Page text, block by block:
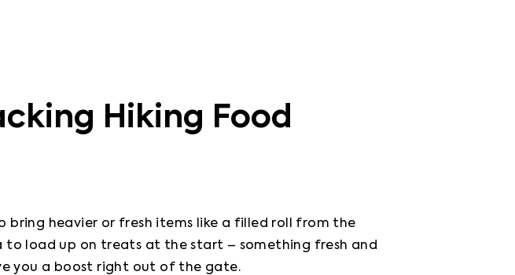
Hiking Food
bring heavier or fresh items like a filled roll from the
to load up on treats at the start – something fresh and
you a boost right out of the gate.